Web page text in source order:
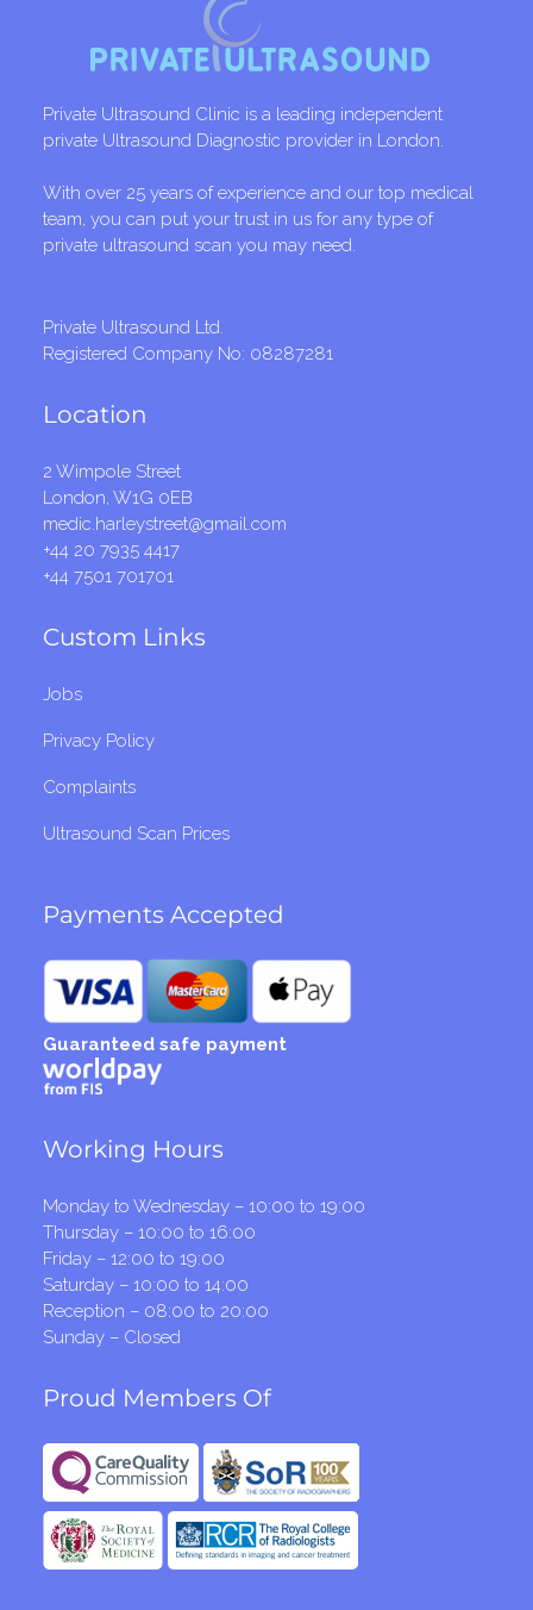
Private Ultrasound Clinic is a leading independent
private Ultrasound Diagnostic provider in London.
With over 25 years of experience and our top medical
team, you can put your trust in us for any type of
private ultrasound scan you may need.
Private Ultrasound Ltd.
Registered Company No: 08287281
Location
2 Wimpole Street
London, W1G 0EB
medic.harleystreet@gmail.com
+44 20 7935 4417
+44 7501 701701
Custom Links
Jobs
Privacy Policy
Complaints
Ultrasound Scan Prices
Payments Accepted
Guaranteed safe payment
Working Hours
Monday to Wednesday – 10:00 to 19:00
Thursday – 10:00 to 16:00
Friday – 12:00 to 19:00
Saturday – 10:00 to 14:00
Reception – 08:00 to 20:00
Sunday – Closed
Proud Members Of